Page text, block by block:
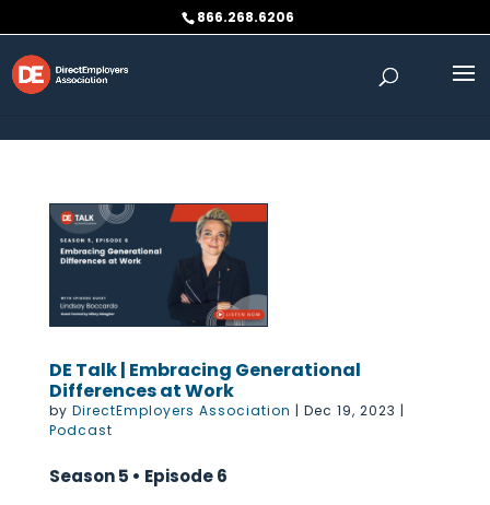
866.268.6206
DE Talk | Embracing Generational
Differences at Work
by DirectEmployers Association | Dec 19, 2023 |
Podcast
Season 5 • Episode 6